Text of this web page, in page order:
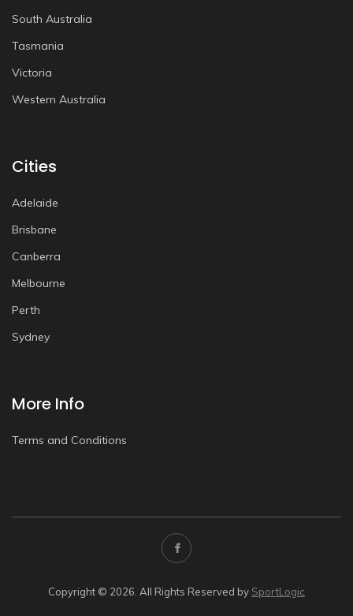
South Australia
Tasmania
Victoria
Western Australia
Cities
Adelaide
Brisbane
Canberra
Melbourne
Perth
Sydney
More Info
Terms and Conditions
Copyright © 2026. All Rights Reserved by SportLogic